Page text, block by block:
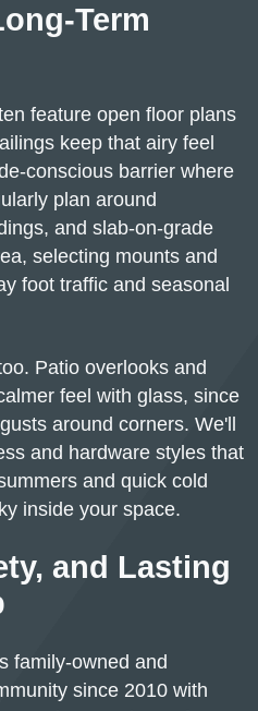
Term
feature open floor plans
keep that airy feel
conscious barrier where
plan around
and slab-on-grade
selecting mounts and
foot traffic and seasonal
Patio overlooks and
feel with glass, since
around corners. We'll
and hardware styles that
and quick cold
inside your space.
and Lasting
family-owned and
since 2010 with